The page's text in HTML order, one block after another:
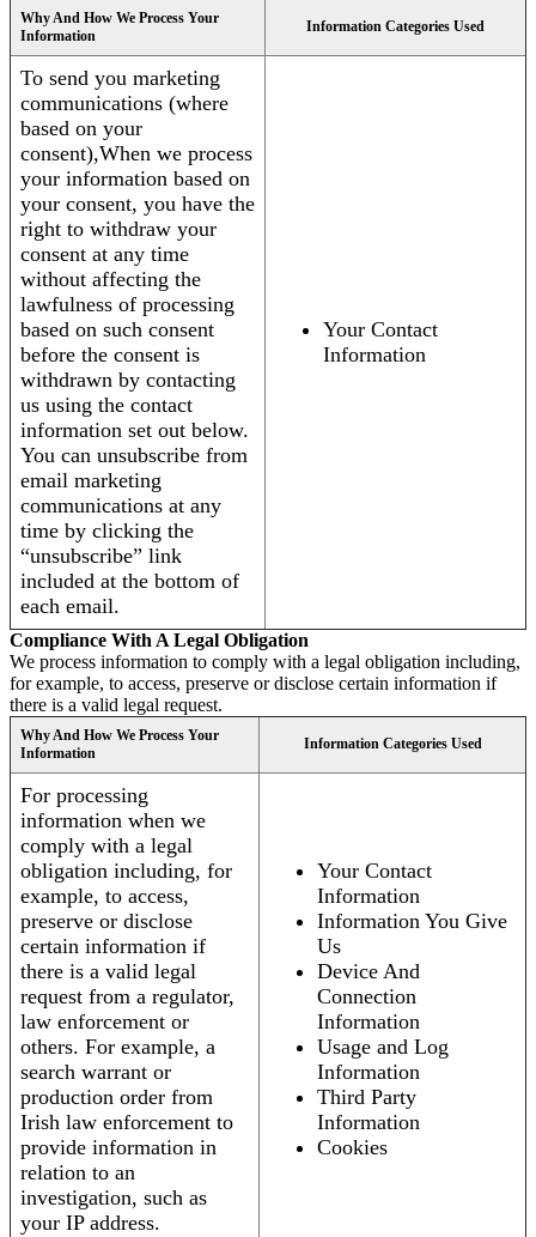
Why And How We Process Your
Information
Information Categories Used
To send you marketing
communications (where
based on your
consent),When we process
your information based on
your consent, you have the
right to withdraw your
consent at any time
without affecting the
lawfulness of processing
based on such consent
before the consent is
withdrawn by contacting
us using the contact
information set out below.
You can unsubscribe from
email marketing
communications at any
time by clicking the
“unsubscribe” link
included at the bottom of
each email.
Your Contact
Information
Compliance With A Legal Obligation
We process information to comply with a legal obligation including,
for example, to access, preserve or disclose certain information if
there is a valid legal request.
Why And How We Process Your
Information
Information Categories Used
For processing
information when we
comply with a legal
obligation including, for
example, to access,
preserve or disclose
certain information if
there is a valid legal
request from a regulator,
law enforcement or
others. For example, a
search warrant or
production order from
Irish law enforcement to
provide information in
relation to an
investigation, such as
your IP address.
Your Contact
Information
Information You Give
Us
Device And
Connection
Information
Usage and Log
Information
Third Party
Information
Cookies